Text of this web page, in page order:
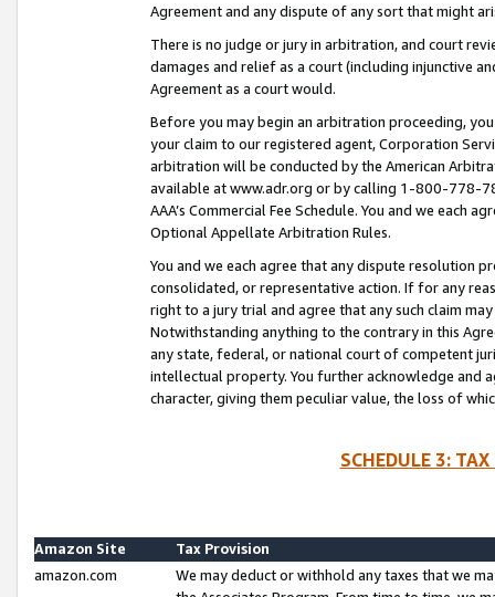
Agreement and any dispute of any sort that might
There is no judge or jury in arbitration, and court
damages and relief as a court (including injunctive
Agreement as a court would.
Before you may begin an arbitration proceeding,
your claim to our registered agent, Corporation
arbitration will be conducted by the American
available at www.adr.org or by calling 1-800-778-
AAA’s Commercial Fee Schedule. You and we each
Optional Appellate Arbitration Rules.
You and we each agree that any dispute resolution
consolidated, or representative action. If for any
right to a jury trial and agree that any such claim
Notwithstanding anything to the contrary in this
any state, federal, or national court of competent
intellectual property. You further acknowledge and
character, giving them peculiar value, the loss of
SCHEDULE 3:
Amazon Site
Tax Provision
amazon.com
We may deduct or withhold any taxes that we